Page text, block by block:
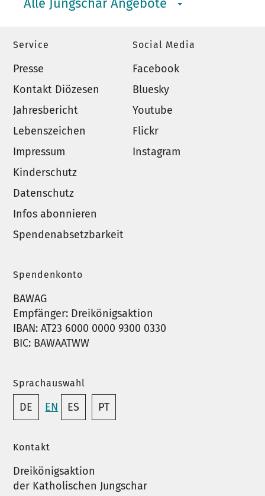
Service
Presse
Kontakt Diözesen
Jahresbericht
Lebenszeichen
Impressum
Kinderschutz
Datenschutz
Infos abonnieren
Spendenabsetzbarkeit
Social Media
Facebook
Bluesky
Youtube
Flickr
Instagram
Spendenkonto
BAWAG
Empfänger: Dreikönigsaktion
IBAN: AT23 6000 0000 9300 0330
BIC: BAWAATWW
Sprachauswahl
DE EN ES PT
Kontakt
Dreikönigsaktion
der Katholischen Jungschar